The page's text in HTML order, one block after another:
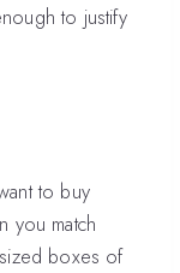
to justify
to buy
you match
boxes of